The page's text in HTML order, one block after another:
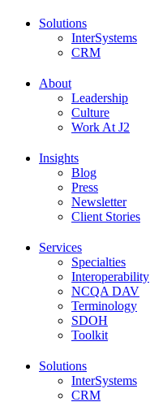
Solutions
InterSystems
CRM
About
Leadership
Culture
Work At J2
Insights
Blog
Press
Newsletter
Client Stories
Services
Specialties
Interoperability
NCQA DAV
Terminology
SDOH
Toolkit
Solutions
InterSystems
CRM